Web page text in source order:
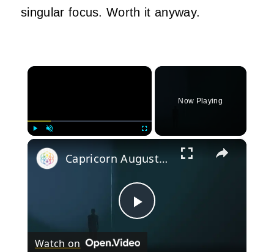
singular focus. Worth it anyway.
×
Now Playing
×
Play
Capricorn August 2024 Horoscope: Financial Opportunities and Personal Growth
Watch on